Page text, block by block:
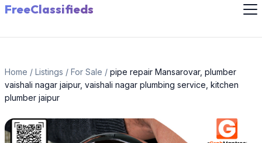
FreeClassifieds
Home / Listings / For Sale / pipe repair Mansarovar, plumber
vaishali nagar jaipur, vaishali nagar plumbing service, kitchen
plumber jaipur